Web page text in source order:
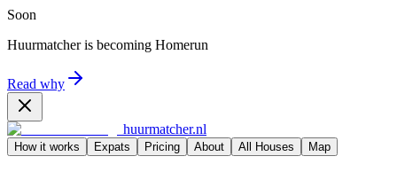
Soon
Huurmatcher is becoming Homerun
Read why
huurmatcher.nl
How it works Expats Pricing About All Houses Map